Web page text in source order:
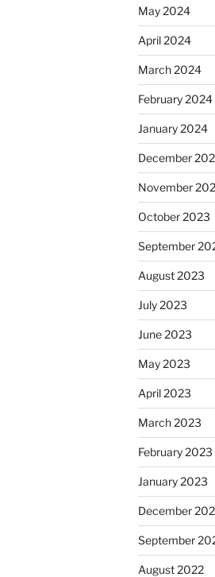
May 2024
April 2024
March 2024
February 2024
January 2024
December
November
October 2023
September
August 2023
July 2023
June 2023
May 2023
April 2023
March 2023
February 2023
January 2023
December
September
August 2022